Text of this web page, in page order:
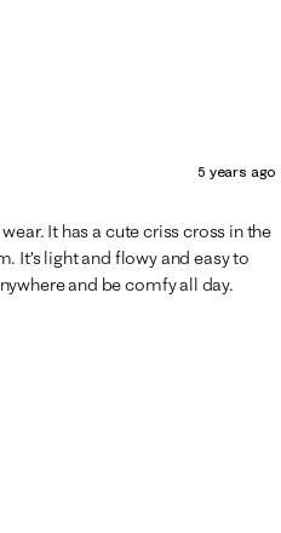
5 years ago
It has a cute criss cross in the
It’s light and flowy and easy to
and be comfy all day.